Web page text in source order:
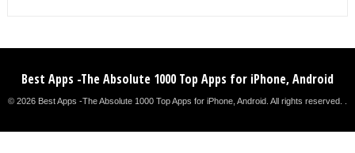
Best Apps -The Absolute 1000 Top Apps for iPhone, Android
© 2026 Best Apps -The Absolute 1000 Top Apps for iPhone, Android. All rights reserved. .